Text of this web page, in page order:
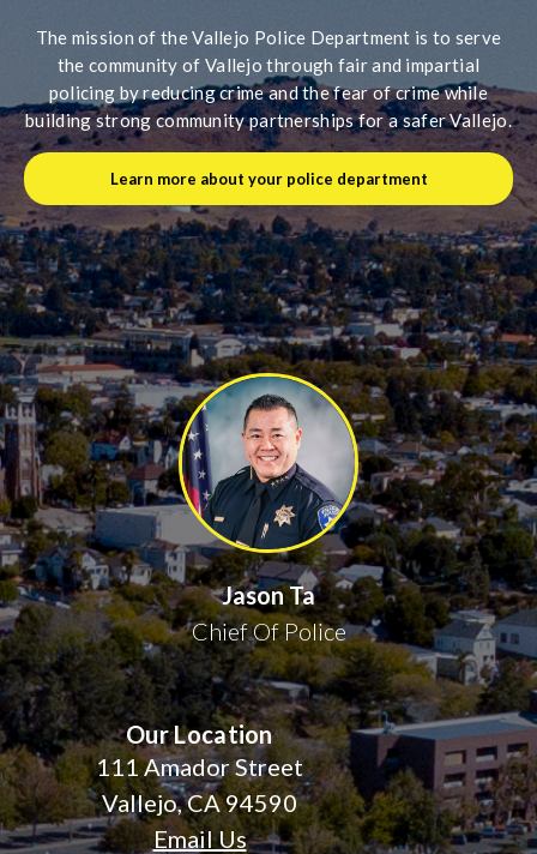
The mission of the Vallejo Police Department is to serve
the community of Vallejo through fair and impartial
policing by reducing crime and the fear of crime while
building strong community partnerships for a safer Vallejo.
Learn more about your police department
Jason Ta
Chief Of Police
Our Location
111 Amador Street
Vallejo, CA 94590
Email Us